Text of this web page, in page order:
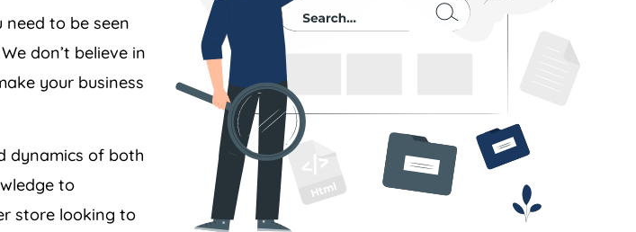
need to be seen
don’t believe in
your business
dynamics of both
to
store looking to